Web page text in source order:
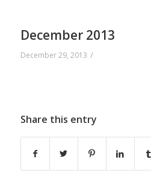
December 2013
December 29, 2013 /
Share this entry